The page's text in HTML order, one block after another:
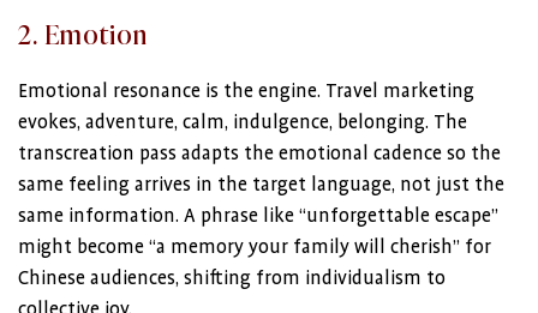
2. Emotion
Emotional resonance is the engine. Travel marketing
evokes, adventure, calm, indulgence, belonging. The
transcreation pass adapts the emotional cadence so the
same feeling arrives in the target language, not just the
same information. A phrase like “unforgettable escape”
might become “a memory your family will cherish” for
Chinese audiences, shifting from individualism to